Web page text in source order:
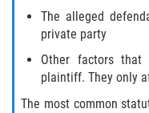
Catastrophic
Airplane
The alleged
private party
Other factors
plaintiff. They only
The most common